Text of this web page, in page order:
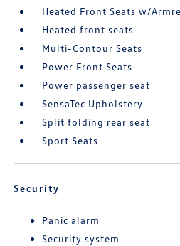
Heated Front Seats w/
Heated front seats
Multi-Contour Seats
Power Front Seats
Power passenger seat
SensaTec Upholstery
Split folding rear seat
Sport Seats
Security
Panic alarm
Security system